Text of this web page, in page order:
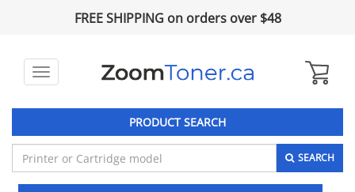
FREE SHIPPING on orders over $48
Toggle
PRODUCT SEARCH
SEARCH